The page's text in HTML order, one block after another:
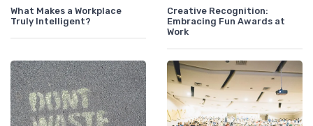
What Makes a Workplace
Truly Intelligent?
Creative Recognition:
Embracing Fun Awards at
Work